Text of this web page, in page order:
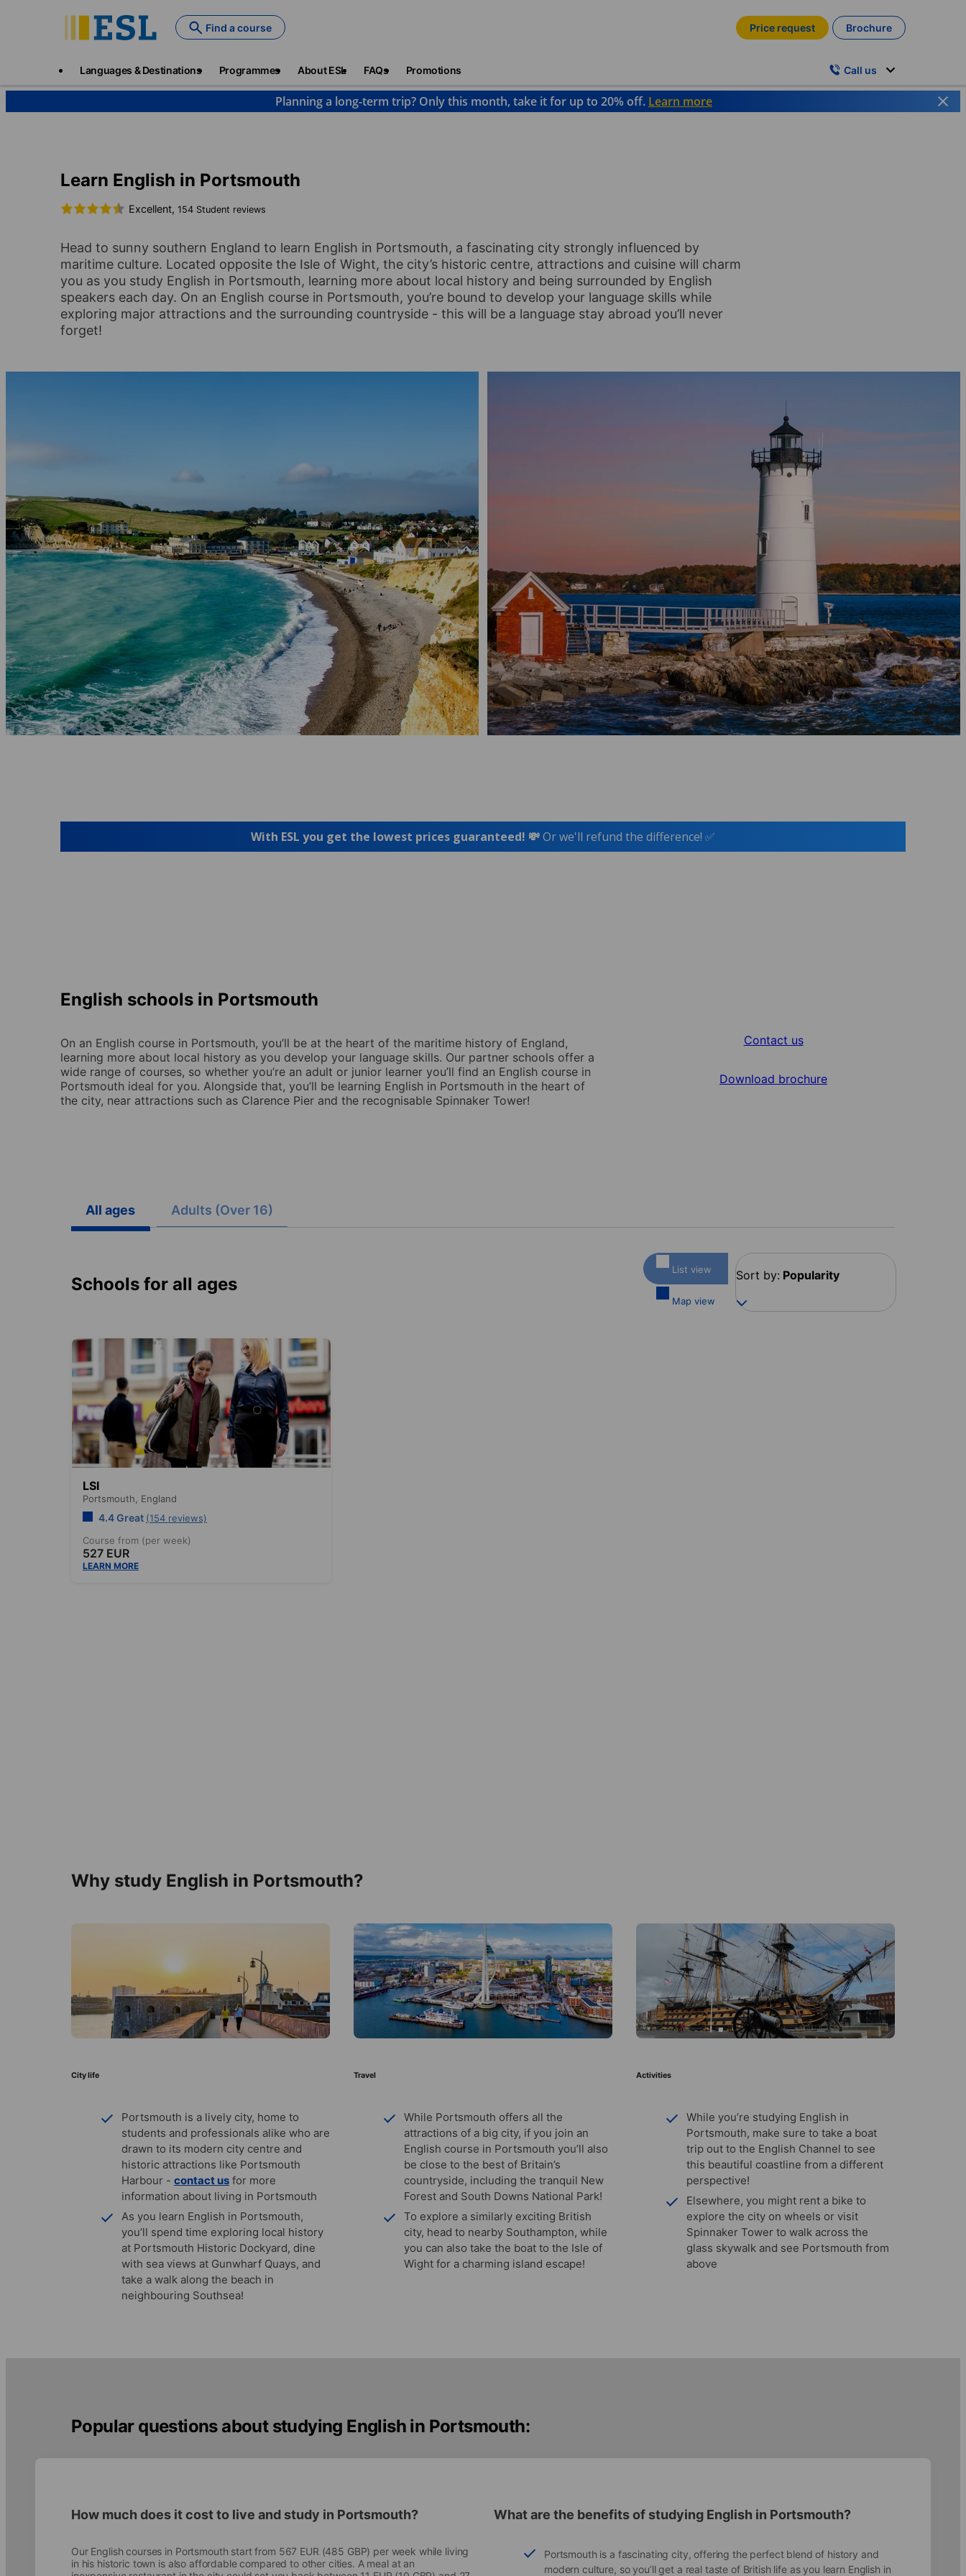
Find a course Price request Brochure
Languages & Destinations Programmes About ESL FAQs Promotions Call us
Planning a long-term trip? Only this month, take it for up to 20% off. Learn more
Learn English in Portsmouth
Excellent, 154 Student reviews
Head to sunny southern England to learn English in Portsmouth, a fascinating city strongly influenced by
maritime culture. Located opposite the Isle of Wight, the city’s historic centre, attractions and cuisine will charm
you as you study English in Portsmouth, learning more about local history and being surrounded by English
speakers each day. On an English course in Portsmouth, you’re bound to develop your language skills while
exploring major attractions and the surrounding countryside - this will be a language stay abroad you’ll never
forget!
With ESL you get the lowest prices guaranteed! 💸Or we'll refund the difference! ✅
English schools in Portsmouth
On an English course in Portsmouth, you’ll be at the heart of the maritime history of England,
learning more about local history as you develop your language skills. Our partner schools offer a
wide range of courses, so whether you’re an adult or junior learner you’ll find an English course in
Portsmouth ideal for you. Alongside that, you’ll be learning English in Portsmouth in the heart of
the city, near attractions such as Clarence Pier and the recognisable Spinnaker Tower!
Contact us
Download brochure
All ages Adults (Over 16)
Schools for all ages
List view
Map view
Sort by: Popularity
LSI
Portsmouth, England
4.4 Great (154 reviews)
Course from (per week)
527 EUR
LEARN MORE
Why study English in Portsmouth?
City life
Portsmouth is a lively city, home to
students and professionals alike who are
drawn to its modern city centre and
historic attractions like Portsmouth
Harbour - contact us for more
information about living in Portsmouth
As you learn English in Portsmouth,
you’ll spend time exploring local history
at Portsmouth Historic Dockyard, dine
with sea views at Gunwharf Quays, and
take a walk along the beach in
neighbouring Southsea!
Travel
While Portsmouth offers all the
attractions of a big city, if you join an
English course in Portsmouth you’ll also
be close to the best of Britain’s
countryside, including the tranquil New
Forest and South Downs National Park!
To explore a similarly exciting British
city, head to nearby Southampton, while
you can also take the boat to the Isle of
Wight for a charming island escape!
Activities
While you’re studying English in
Portsmouth, make sure to take a boat
trip out to the English Channel to see
this beautiful coastline from a different
perspective!
Elsewhere, you might rent a bike to
explore the city on wheels or visit
Spinnaker Tower to walk across the
glass skywalk and see Portsmouth from
above
Popular questions about studying English in Portsmouth:
How much does it cost to live and study in Portsmouth?
Our English courses in Portsmouth start from 567 EUR (485 GBP) per week while living
in his historic town is also affordable compared to other cities. A meal at an
What are the benefits of studying English in Portsmouth?
Portsmouth is a fascinating city, offering the perfect blend of history and
modern culture, so you’ll get a real taste of British life as you learn English in